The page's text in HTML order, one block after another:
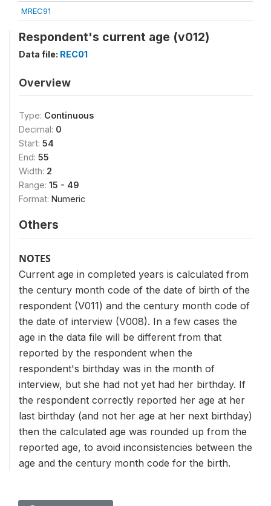
MREC91
Respondent's current age (v012)
Data file: REC01
Overview
Type: Continuous
Decimal: 0
Start: 54
End: 55
Width: 2
Range: 15 - 49
Format: Numeric
Others
NOTES
Current age in completed years is calculated from
the century month code of the date of birth of the
respondent (V011) and the century month code of
the date of interview (V008). In a few cases the
age in the data file will be different from that
reported by the respondent when the
respondent's birthday was in the month of
interview, but she had not yet had her birthday. If
the respondent correctly reported her age at her
last birthday (and not her age at her next birthday)
then the calculated age was rounded up from the
reported age, to avoid inconsistencies between the
age and the century month code for the birth.